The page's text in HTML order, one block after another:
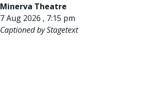
Minerva Theatre
7 Aug 2026 , 7:15 pm
Captioned by Stagetext